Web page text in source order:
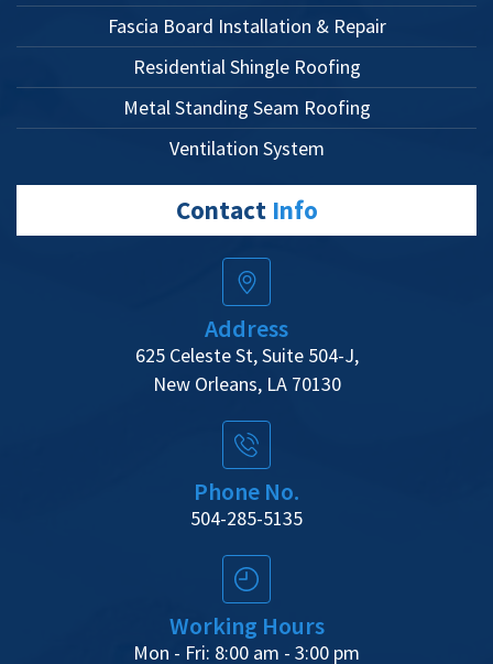
Fascia Board Installation & Repair
Residential Shingle Roofing
Metal Standing Seam Roofing
Ventilation System
Contact Info
Address
625 Celeste St, Suite 504-J,
New Orleans, LA 70130
Phone No.
504-285-5135
Working Hours
Mon - Fri: 8:00 am - 3:00 pm